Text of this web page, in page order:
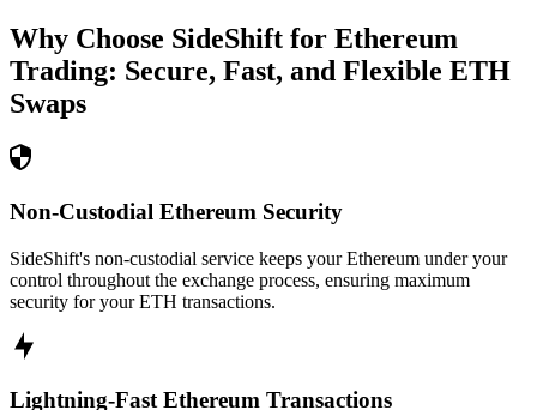
Why Choose SideShift for Ethereum
Trading: Secure, Fast, and Flexible ETH
Swaps
Non-Custodial Ethereum Security
SideShift's non-custodial service keeps your Ethereum under your
control throughout the exchange process, ensuring maximum
security for your ETH transactions.
Lightning-Fast Ethereum Transactions